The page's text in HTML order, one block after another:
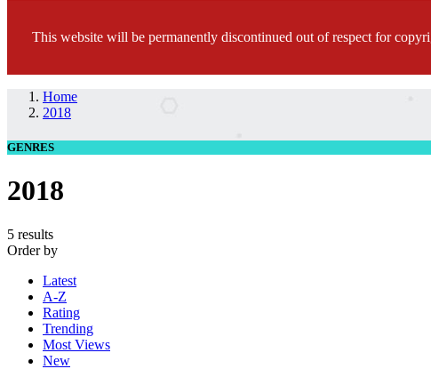
This website will be permanently discontinued out of respect for
Home
2018
GENRES
2018
5 results
Order by
Latest
A-Z
Rating
Trending
Most Views
New